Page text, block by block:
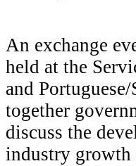
An exchange
held at the
and
together
discuss the
industry growth